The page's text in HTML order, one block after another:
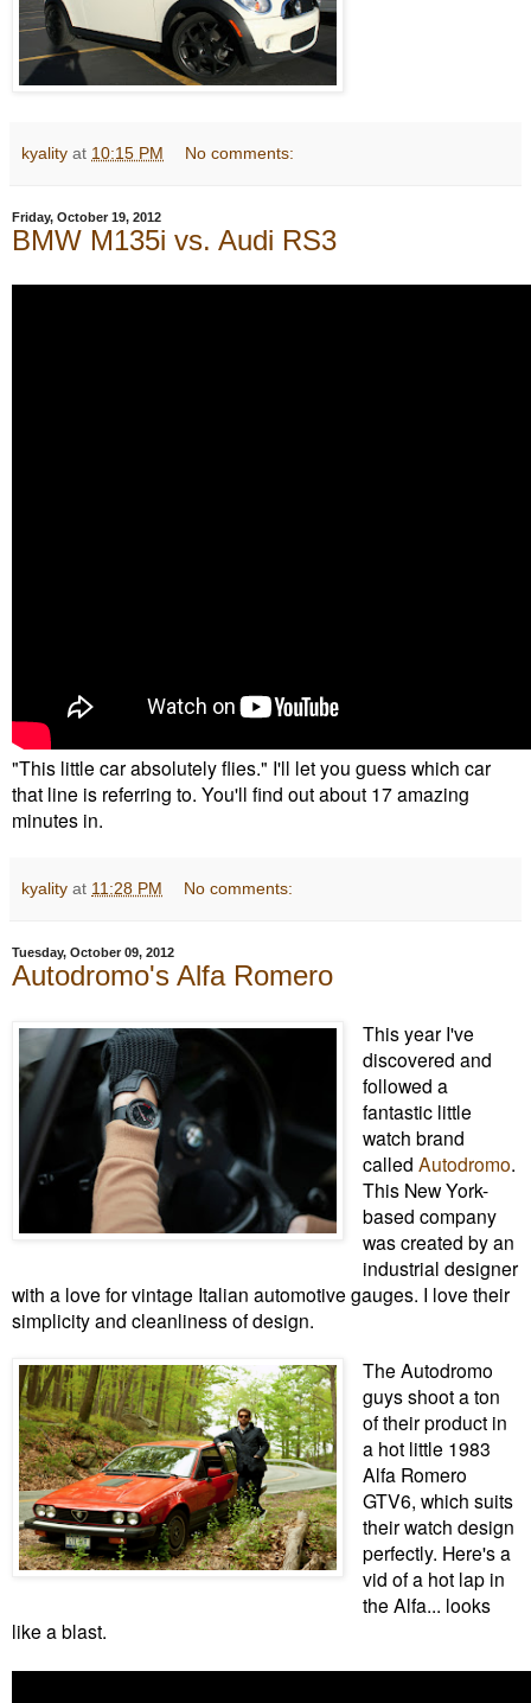
kyality at 10:15 PM No comments:
Friday, October 19, 2012
BMW M135i vs. Audi RS3
"This little car absolutely flies." I'll let you guess which car
that line is referring to. You'll find out about 17 amazing
minutes in.
kyality at 11:28 PM No comments:
Tuesday, October 09, 2012
Autodromo's Alfa Romero
This year I've
discovered and
followed a
fantastic little
watch brand
called Autodromo.
This New York-
based company
was created by an
industrial designer
with a love for vintage Italian automotive gauges. I love their
simplicity and cleanliness of design.
The Autodromo
guys shoot a ton
of their product in
a hot little 1983
Alfa Romero
GTV6, which suits
their watch design
perfectly. Here's a
vid of a hot lap in
the Alfa... looks
like a blast.